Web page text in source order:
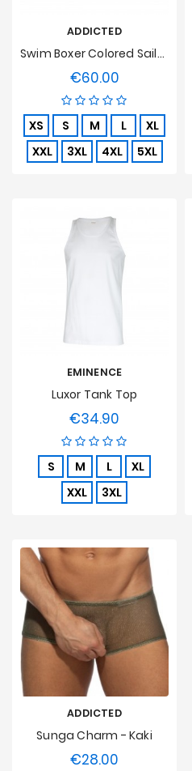
ADDICTED
Swim Boxer Colored Sailor Turquoise
€60.00Price
XS S M L
XL
XXL
3XL 4XL 5XL
EMINENCE
Luxor Tank Top
€34.90
S M L
XL
XXL
3XL
ADDICTED
Sunga Charm - Kaki
€28.00